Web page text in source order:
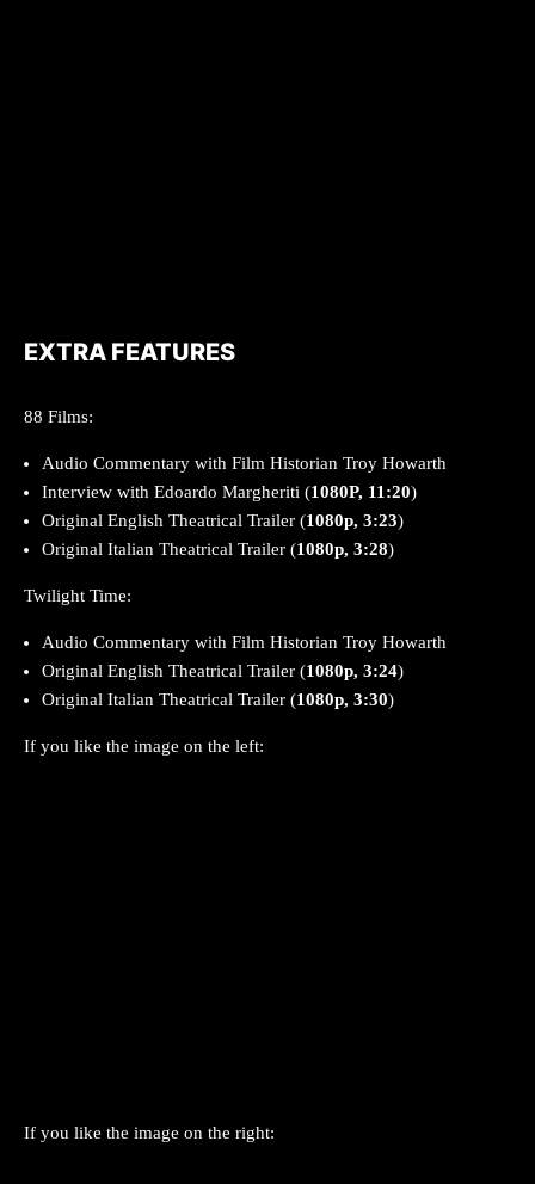
EXTRA FEATURES
88 Films:
Audio Commentary with Film Historian Troy Howarth
Interview with Edoardo Margheriti (1080P, 11:20)
Original English Theatrical Trailer (1080p, 3:23)
Original Italian Theatrical Trailer (1080p, 3:28)
Twilight Time:
Audio Commentary with Film Historian Troy Howarth
Original English Theatrical Trailer (1080p, 3:24)
Original Italian Theatrical Trailer (1080p, 3:30)
If you like the image on the left:
If you like the image on the right: